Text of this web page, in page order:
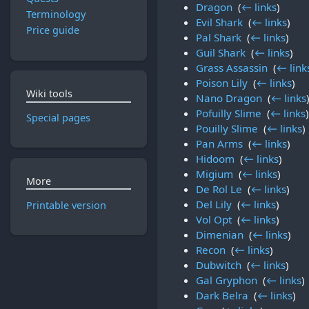
Dragon‎ (← links)
Evil Shark‎ (← links)
Pal Shark‎ (← links)
Guil Shark‎ (← links)
Grass Assassin‎ (←
Poison Lily‎ (← links)
Nano Dragon‎ (← links)
Pofuilly Slime (← links)
Pouilly Slime (← links)
Pan Arms‎ (← links)
Hidoom (← links)
Migium (← links)
De Rol Le (← links)
Del Lily‎ (← links)
Vol Opt‎ (← links)
Dimenian‎ (← links)
Recon‎ (← links)
Dubwitch‎ (← links)
Gal Gryphon‎ (← links)
Dark Belra (← links)
Terminology
Price guide
Wiki tools
Special pages
More
Printable version